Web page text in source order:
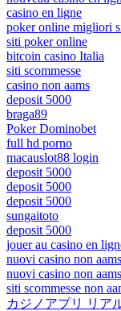
casino en ligne
poker online migliori
siti poker online
bitcoin casino Italia
siti scommesse
casino non aams
deposit 5000
braga89
Poker Dominobet
full hd porno
macauslot88 login
deposit 5000
deposit 5000
deposit 5000
sungaitoto
deposit 5000
jouer au casino en
nuovi casino non aams
nuovi casino non aams
siti scommesse non
カジノアプリ リア